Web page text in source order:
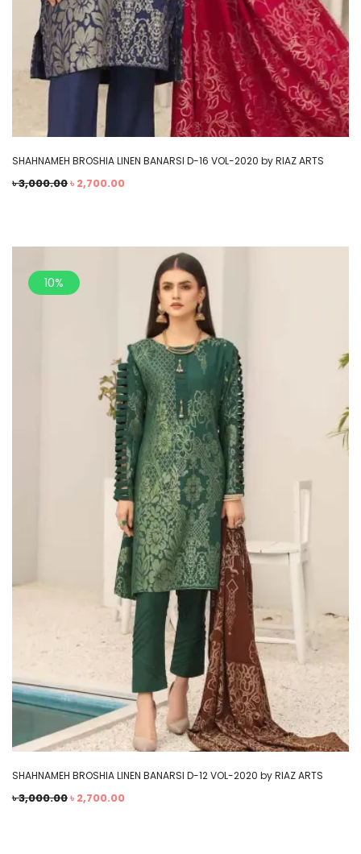
SHAHNAMEH BROSHIA LINEN BANARSI D-16 VOL-2020 by RIAZ ARTS
৳3,000.00৳ 2,700.00
10%
SHAHNAMEH BROSHIA LINEN BANARSI D-12 VOL-2020 by RIAZ ARTS
৳3,000.00৳ 2,700.00